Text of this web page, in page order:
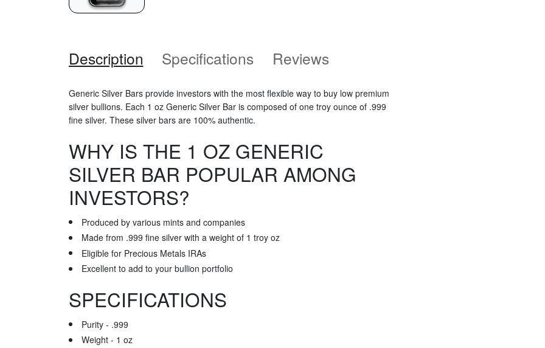
Description Specifications Reviews
Generic Silver Bars provide investors with the most flexible way to buy low premium
silver bullions. Each 1 oz Generic Silver Bar is composed of one troy ounce of .999
fine silver. These silver bars are 100% authentic.
WHY IS THE 1 OZ GENERIC
SILVER BAR POPULAR AMONG
INVESTORS?
Produced by various mints and companies
Made from .999 fine silver with a weight of 1 troy oz
Eligible for Precious Metals IRAs
Excellent to add to your bullion portfolio
SPECIFICATIONS
Purity - .999
Weight - 1 oz